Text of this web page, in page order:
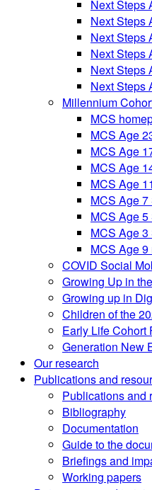
Next Steps
Next Steps
Next Steps
Next Steps
Next Steps
Next Steps
Millennium
MCS
MCS Age
MCS Age
MCS Age
MCS Age
MCS Age
MCS Age
MCS Age
MCS Age
COVID Social
Growing Up in
Growing up in
Children of the
Early Life Cohort
Generation New
Our research
Publications and
Publications and
Bibliography
Documentation
Guide to the
Briefings and
Working papers